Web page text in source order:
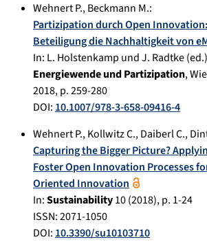
Wehnert P.,Beckmann M.:
Partizipation durch Open
Beteiligung die Nachhaltigkeit von
In: L. Holstenkamp und J. Radtke
Energiewende und Partizipation,
2018, p.259-280
DOI:10.1007/978-3-658-09416-4
Wehnert P.,Kollwitz C.,Daiberl C.,
Capturing the Bigger Picture?
Foster Open Innovation Processes
Oriented Innovation
In:Sustainability10(2018), p. 1-24
ISSN: 2071-1050
DOI:10.3390/su10103710